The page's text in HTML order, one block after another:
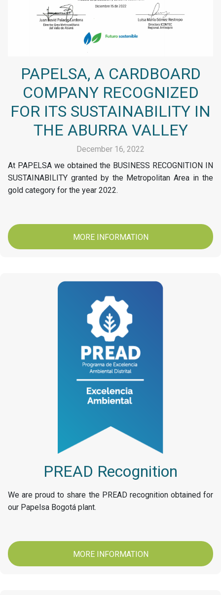
PAPELSA, A CARDBOARD
COMPANY RECOGNIZED
FOR ITS SUSTAINABILITY IN
THE ABURRA VALLEY
December 16, 2022
At PAPELSA we obtained the BUSINESS RECOGNITION IN
SUSTAINABILITY granted by the Metropolitan Area in the
gold category for the year 2022.
MORE INFORMATION
PREAD Recognition
We are proud to share the PREAD recognition obtained for
our Papelsa Bogotá plant.
MORE INFORMATION